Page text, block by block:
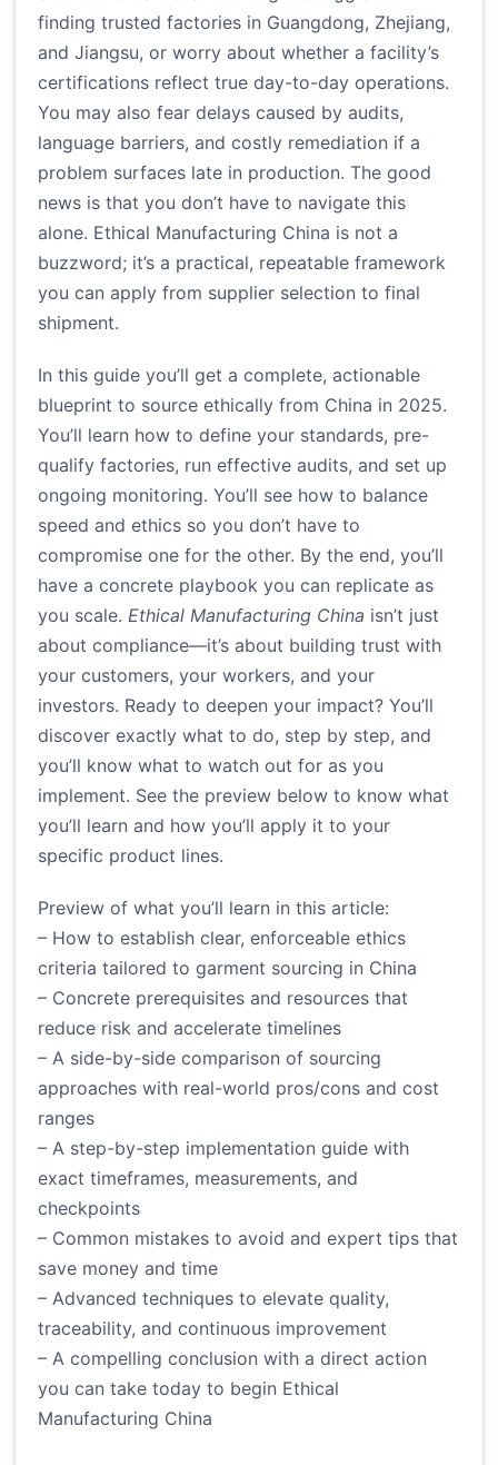
finding trusted factories in Guangdong, Zhejiang,
and Jiangsu, or worry about whether a facility’s
certifications reflect true day-to-day operations.
You may also fear delays caused by audits,
language barriers, and costly remediation if a
problem surfaces late in production. The good
news is that you don’t have to navigate this
alone. Ethical Manufacturing China is not a
buzzword; it’s a practical, repeatable framework
you can apply from supplier selection to final
shipment.
In this guide you’ll get a complete, actionable
blueprint to source ethically from China in 2025.
You’ll learn how to define your standards, pre-
qualify factories, run effective audits, and set up
ongoing monitoring. You’ll see how to balance
speed and ethics so you don’t have to
compromise one for the other. By the end, you’ll
have a concrete playbook you can replicate as
you scale. Ethical Manufacturing China isn’t just
about compliance—it’s about building trust with
your customers, your workers, and your
investors. Ready to deepen your impact? You’ll
discover exactly what to do, step by step, and
you’ll know what to watch out for as you
implement. See the preview below to know what
you’ll learn and how you’ll apply it to your
specific product lines.
Preview of what you’ll learn in this article:
– How to establish clear, enforceable ethics
criteria tailored to garment sourcing in China
– Concrete prerequisites and resources that
reduce risk and accelerate timelines
– A side-by-side comparison of sourcing
approaches with real-world pros/cons and cost
ranges
– A step-by-step implementation guide with
exact timeframes, measurements, and
checkpoints
– Common mistakes to avoid and expert tips that
save money and time
– Advanced techniques to elevate quality,
traceability, and continuous improvement
– A compelling conclusion with a direct action
you can take today to begin Ethical
Manufacturing China